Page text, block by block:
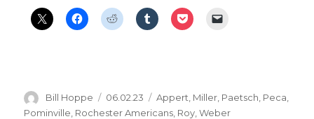
Author
Bill Hoppe
Posted
on
06.02.23 Categories
Appert, Miller, Paetsch, Peca,
Pominville Rochester Americans Roy ,Weber